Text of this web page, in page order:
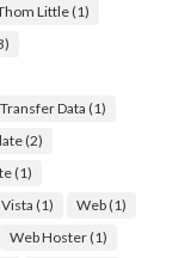
Little(1)
Transfer Data (1)
(2)
(1)
Vista (1) Web(1)
Web Hoster(1)